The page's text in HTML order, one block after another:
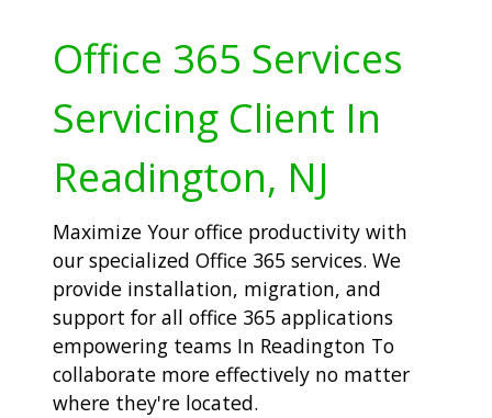
Office 365 Services
Servicing Client In
Readington, NJ
Maximize Your office productivity with
our specialized Office 365 services. We
provide installation, migration, and
support for all office 365 applications
empowering teams In Readington To
collaborate more effectively no matter
where they're located.